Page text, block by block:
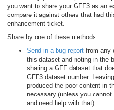
you want to share your GFF3 as an
compare it against others that had
enhancement ticket.
Share by one of these methods:
Send in a bug report from any
this dataset and noting in the
sharing a GFF dataset that
GFF3 dataset number.
produced the poor content in
necessary (unless you
and need help with that).